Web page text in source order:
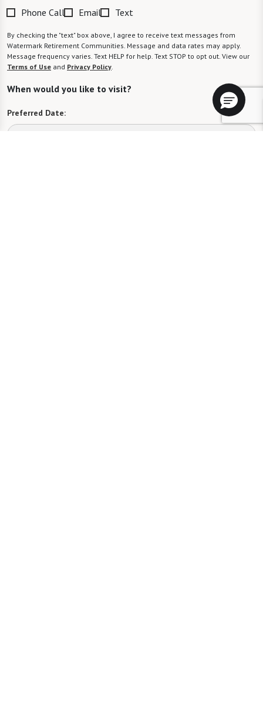
Phone Call Email Text
By checking the "text" box above, I agree to receive text messages from
Watermark Retirement Communities. Message and data rates may apply.
Message frequency varies. Text HELP for help. Text STOP to opt out. View our
Terms of Use and Privacy Policy.
When would you like to visit?
Preferred Date: